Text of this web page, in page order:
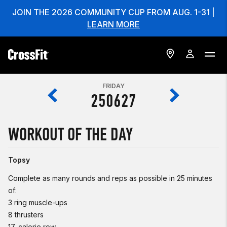
JOIN THE 2026 COMMUNITY CUP FROM AUG. 1-31 |
LEARN MORE
FRIDAY
250627
WORKOUT OF THE DAY
Topsy
Complete as many rounds and reps as possible in 25 minutes
of:
3 ring muscle-ups
8 thrusters